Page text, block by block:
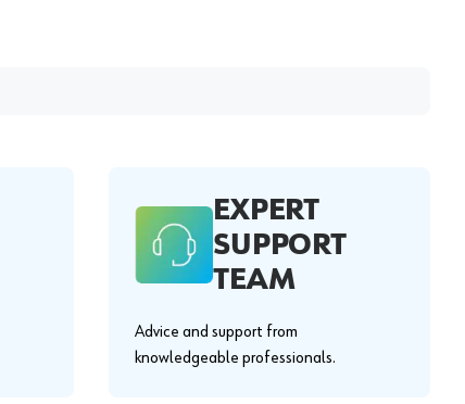
EXPERT
SUPPORT
TEAM
Advice and support from
knowledgeable professionals.